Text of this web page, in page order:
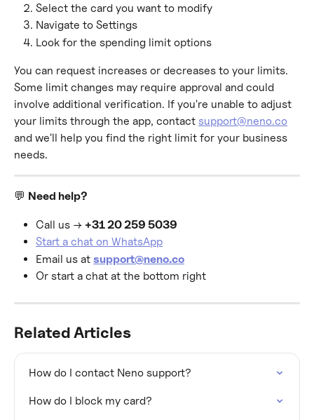
Select the card you want to modify
Navigate to Settings
Look for the spending limit options
You can request increases or decreases to your limits.
Some limit changes may require approval and could
involve additional verification. If you're unable to adjust
your limits through the app, contact support@neno.co
and we'll help you find the right limit for your business
needs.
💬 Need help?
Call us → +31 20 259 5039
Start a chat on WhatsApp
Email us at support@neno.co
Or start a chat at the bottom right
Related Articles
How do I contact Neno support?
How do I block my card?